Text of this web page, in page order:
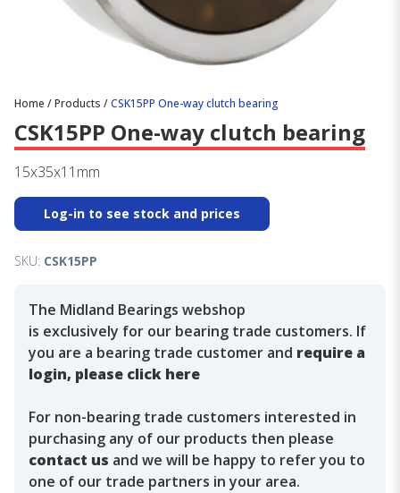
Home /Products /CSK15PP One-way clutch bearing
CSK15PP One-way clutch bearing
15x35x11mm
Log-in to see stock and prices
SKU: CSK15PP
The Midland Bearings webshop
is exclusively for our bearing trade customers. If
you are a bearing trade customer and require a
login, please click here
For non-bearing trade customers interested in
purchasing any of our products then please
contact us and we will be happy to refer you to
one of our trade partners in your area.